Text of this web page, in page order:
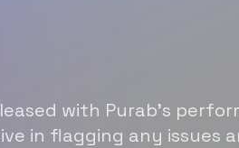
with Purab’s
in flagging any issues